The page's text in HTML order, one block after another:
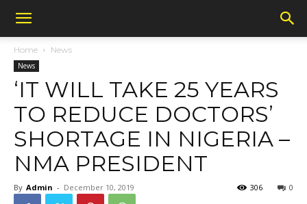
Home News
News
‘IT WILL TAKE 25 YEARS
TO REDUCE DOCTORS’
SHORTAGE IN NIGERIA –
NMA PRESIDENT
By Admin - December 10, 2019 0
306